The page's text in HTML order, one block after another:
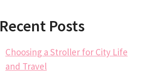
Recent Posts
Choosing a Stroller for City Life
and Travel